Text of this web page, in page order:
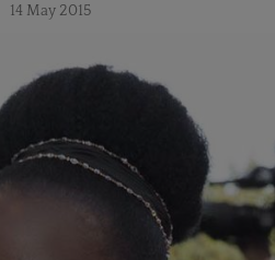
14 May 2015